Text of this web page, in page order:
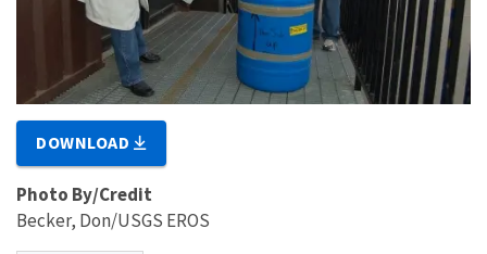
DOWNLOAD
Photo By/Credit
Becker, Don/USGS EROS